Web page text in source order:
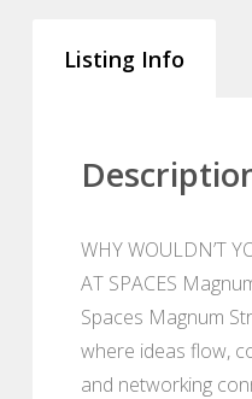
Listing Info
WHY WOULDN’T
AT SPACES
Spaces Magnum
where ideas flow,
and networking